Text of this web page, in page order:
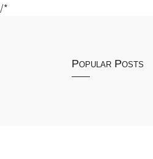
/*
Popular Posts